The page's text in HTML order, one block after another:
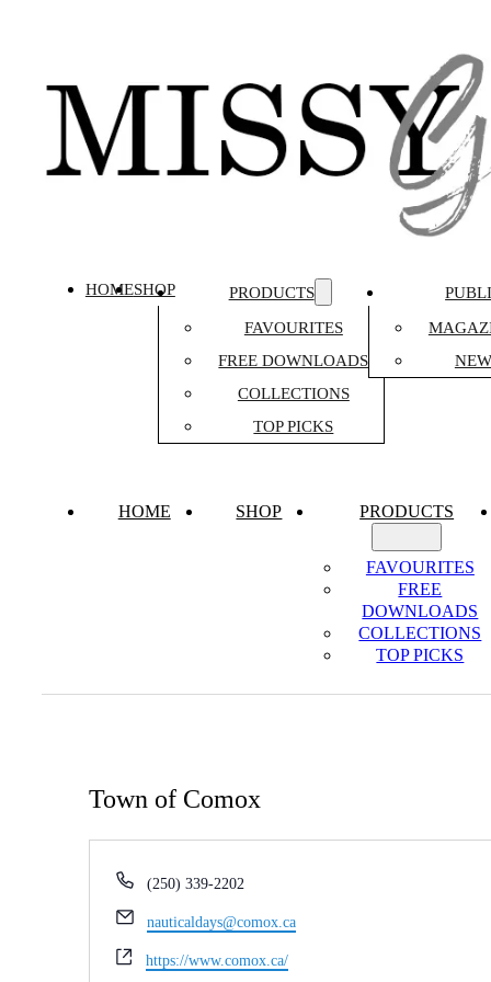
HOMESHOP
PRODUCTS
FAVOURITES
FREE DOWNLOADS
COLLECTIONS
TOP PICKS
HOME SHOP PRODUCTS
FAVOURITES
FREE
DOWNLOADS
COLLECTIONS
TOP PICKS
Town of Comox
Phone
(250) 339-2202
Email
nauticaldays@comox.ca
Website
https://www.comox.ca/